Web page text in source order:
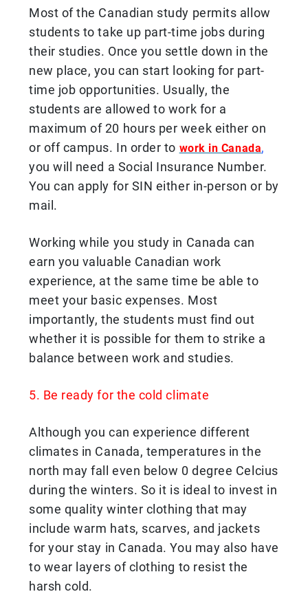
Most of the Canadian study permits allow
students to take up part-time jobs during
their studies. Once you settle down in the
new place, you can start looking for part-
time job opportunities. Usually, the
students are allowed to work for a
maximum of 20 hours per week either on
or off campus. In order to work in Canada,
you will need a Social Insurance Number.
You can apply for SIN either in-person or by
mail.
Working while you study in Canada can
earn you valuable Canadian work
experience, at the same time be able to
meet your basic expenses. Most
importantly, the students must find out
whether it is possible for them to strike a
balance between work and studies.
5. Be ready for the cold climate
Although you can experience different
climates in Canada, temperatures in the
north may fall even below 0 degree Celcius
during the winters. So it is ideal to invest in
some quality winter clothing that may
include warm hats, scarves, and jackets
for your stay in Canada. You may also have
to wear layers of clothing to resist the
harsh cold.